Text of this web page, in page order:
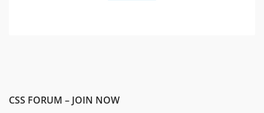
CSS FORUM – JOIN NOW